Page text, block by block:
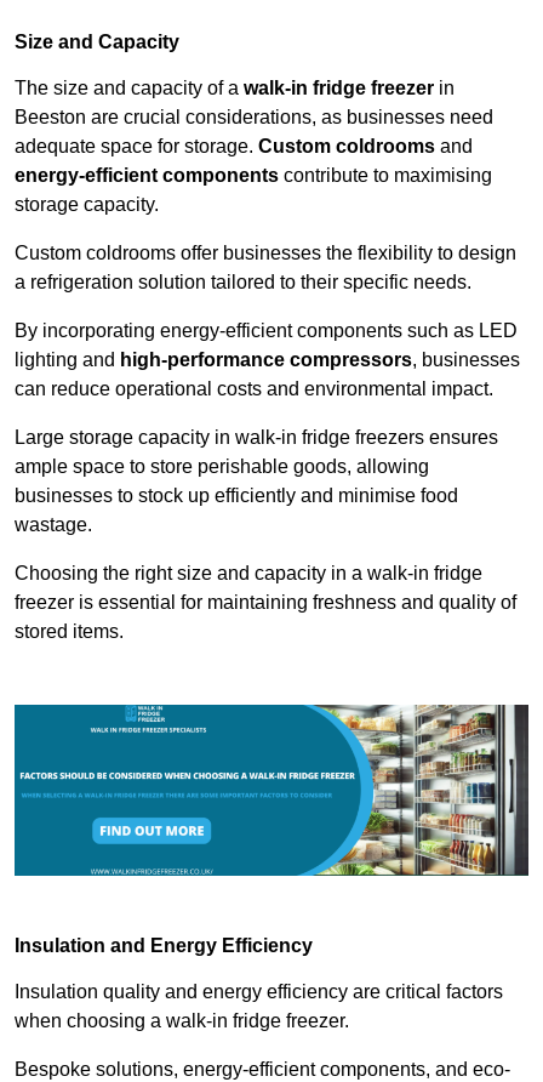
Size and Capacity
The size and capacity of a walk-in fridge freezer in
Beeston are crucial considerations, as businesses need
adequate space for storage. Custom coldrooms and
energy-efficient components contribute to maximising
storage capacity.
Custom coldrooms offer businesses the flexibility to design
a refrigeration solution tailored to their specific needs.
By incorporating energy-efficient components such as LED
lighting and high-performance compressors, businesses
can reduce operational costs and environmental impact.
Large storage capacity in walk-in fridge freezers ensures
ample space to store perishable goods, allowing
businesses to stock up efficiently and minimise food
wastage.
Choosing the right size and capacity in a walk-in fridge
freezer is essential for maintaining freshness and quality of
stored items.
Insulation and Energy Efficiency
Insulation quality and energy efficiency are critical factors
when choosing a walk-in fridge freezer.
Bespoke solutions, energy-efficient components, and eco-